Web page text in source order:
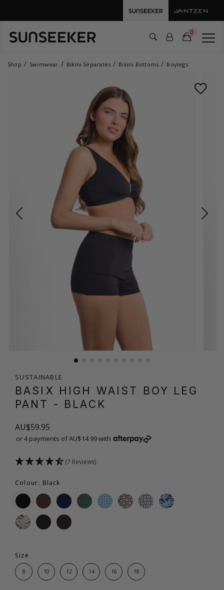
0
Shop Swimwear Bikini Separates Bikini Bottoms Boylegs
SUSTAINABLE
BASIX HIGH WAIST BOY LEG
PANT - BLACK
AU$59.95
or 4 payments of AU$14.99 with
(7 Reviews)
Colour: Black
Size
8 10 12 14 16 18